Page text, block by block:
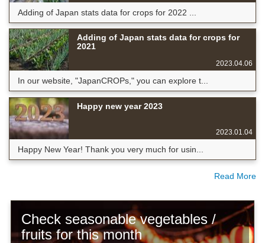
Adding of Japan stats data for crops for 2022 ...
Adding of Japan stats data for crops for
2021
2023.04.06
In our website, "JapanCROPs," you can explore t...
Happy new year 2023
2023.01.04
Happy New Year! Thank you very much for usin...
Read More
Check seasonable vegetables /
fruits for this month